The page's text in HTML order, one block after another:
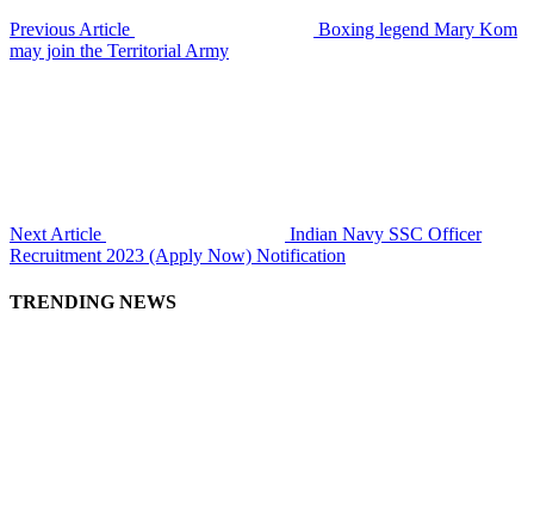
Previous Article
Boxing legend Mary Kom
may join the Territorial Army
Next Article
Indian Navy SSC Officer
Recruitment 2023 (Apply Now) Notification
TRENDING NEWS